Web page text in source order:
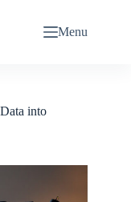
Menu
into